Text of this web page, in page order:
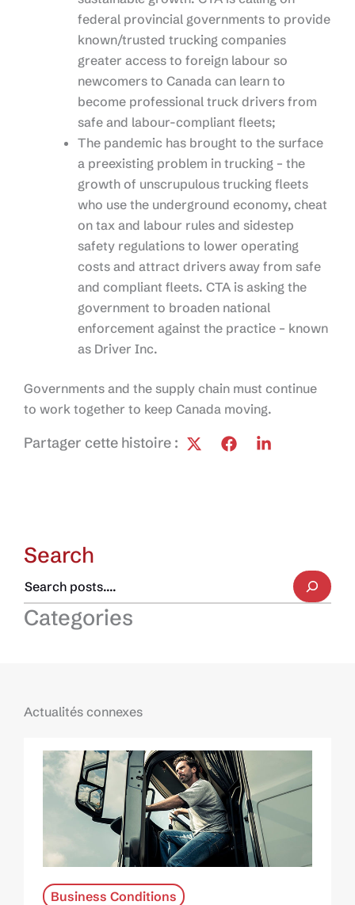
federal provincial governments to provide
known/trusted trucking companies
greater access to foreign labour so
newcomers to Canada can learn to
become professional truck drivers from
safe and labour-compliant fleets;
The pandemic has brought to the surface
a preexisting problem in trucking – the
growth of unscrupulous trucking fleets
who use the underground economy, cheat
on tax and labour rules and sidestep
safety regulations to lower operating
costs and attract drivers away from safe
and compliant fleets. CTA is asking the
government to broaden national
enforcement against the practice – known
as Driver Inc.
Governments and the supply chain must continue
to work together to keep Canada moving.
Partager cette histoire :
Search
Categories
Actualités connexes
Business Conditions